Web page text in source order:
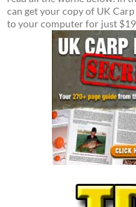
can get your copy of UK
to your computer for just